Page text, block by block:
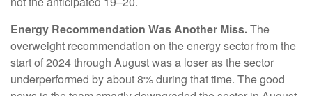
Energy Recommendation Was Another Miss.The
overweight recommendation on the energy sector from the
start of 2024 through August was a loser as the sector
underperformed by about 8% during that time. The good